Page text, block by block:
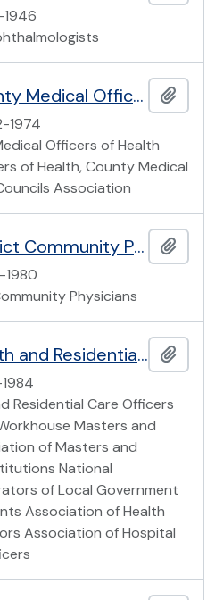
1946
Association of County Medical Officers of Health and the County Medical Officers Group of the Society of Medical Officers of Health
1974
Officers of Health
of Health, County Medical
Association
Association of District Community Physicians
1980
Physicians
Association of Health and Residential Care Officers
Residential Care Officers
Masters and
of Masters and
National
of Local Government
Association of Health
Association of Hospital